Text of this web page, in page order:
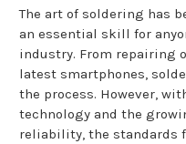
The art of soldering has
an essential skill for
industry. From repairing
latest smartphones,
the process. However,
technology and the
reliability, the standards